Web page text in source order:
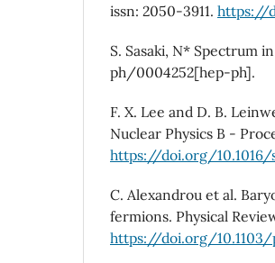
issn: 2050-3911. https://
S. Sasaki, N* Spectrum
ph/0004252[hep-ph].
F. X. Lee and D. B.
Nuclear Physics B -
https://doi.org/10.1016/
C. Alexandrou et al.
fermions. Physical
https://doi.org/10.1103/